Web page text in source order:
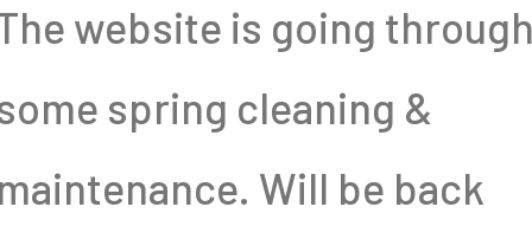
website is going
spring cleaning &
Will be back